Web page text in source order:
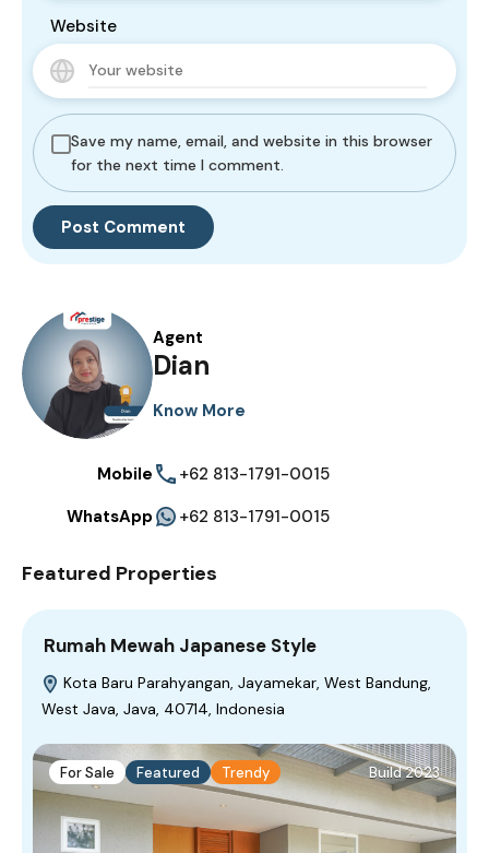
Website
Save my name, email, and website in this browser
for the next time I comment.
Agent
Dian
Know More
Mobile
+62 813-1791-0015
WhatsApp
+62 813-1791-0015
Featured Properties
Rumah Mewah Japanese Style
Kota Baru Parahyangan, Jayamekar, West Bandung,
West Java, Java, 40714, Indonesia
For Sale Featured Trendy Build 2023